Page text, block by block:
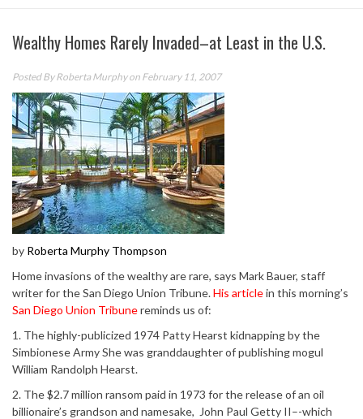
Wealthy Homes Rarely Invaded–at Least in the U.S.
Posted ByRoberta Murphyon February 11, 2007
by Roberta Murphy Thompson
Home invasions of the wealthy are rare, says Mark Bauer, staff
writer for the San Diego Union Tribune.His articlein this morning’s
San Diego Union Tribunereminds us of:
1. The highly-publicized 1974 Patty Hearst kidnapping by the
Simbionese Army She was granddaughter of publishing mogul
William Randolph Hearst.
2. The $2.7 million ransom paid in 1973 for the release of an oil
billionaire’s grandson and namesake, John Paul Getty II–-which